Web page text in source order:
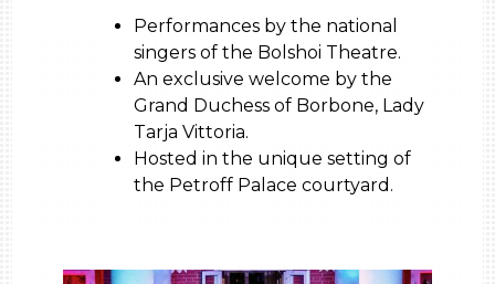
Performances by the national
singers of the Bolshoi Theatre.
An exclusive welcome by the
Grand Duchess of Borbone, Lady
Tarja Vittoria.
Hosted in the unique setting of
the Petroff Palace courtyard.